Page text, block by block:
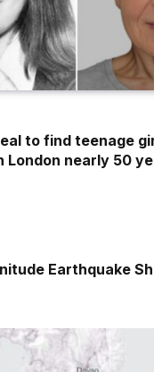
to find teenage
London nearly 50
Earthquake